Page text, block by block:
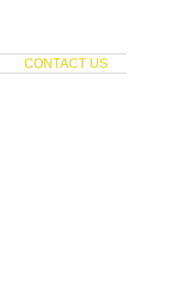
CONTACT US